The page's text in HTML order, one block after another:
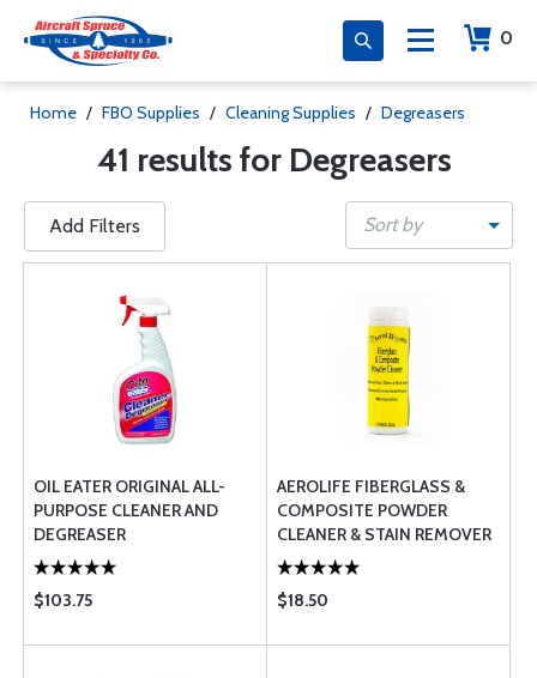
0
Home / FBO Supplies / Cleaning Supplies / Degreasers
41 results for Degreasers
Add Filters Sort by
OIL EATER ORIGINAL ALL-
PURPOSE CLEANER AND
DEGREASER
$103.75
AEROLIFE FIBERGLASS &
COMPOSITE POWDER
CLEANER & STAIN REMOVER
26 OZ.
$18.50